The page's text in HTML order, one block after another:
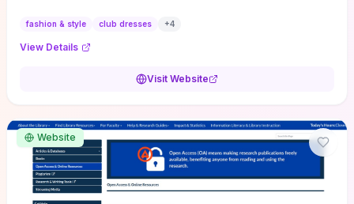
fashion & style club dresses +4
View Details
Visit Website
Website